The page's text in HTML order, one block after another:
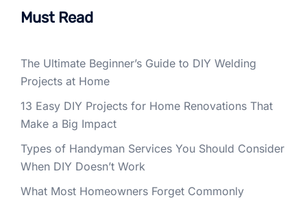
Must Read
The Ultimate Beginner’s Guide to DIY Welding
Projects at Home
13 Easy DIY Projects for Home Renovations That
Make a Big Impact
Types of Handyman Services You Should Consider
When DIY Doesn’t Work
What Most Homeowners Forget Commonly